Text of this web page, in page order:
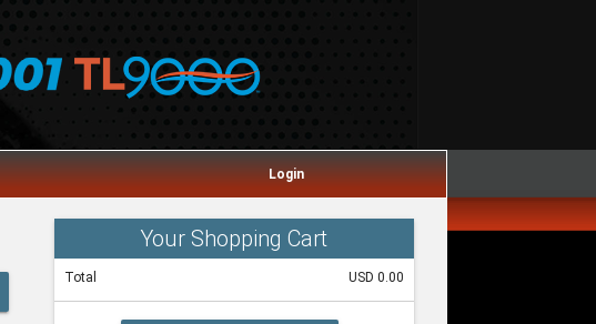
Login
Your Shopping Cart
Total USD 0.00